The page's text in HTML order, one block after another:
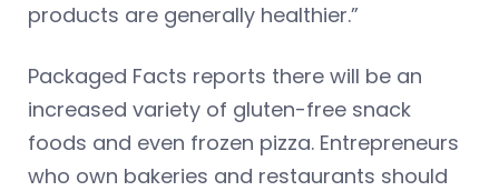
products are generally healthier.”
Packaged Facts reports there will be an
increased variety of gluten-free snack
foods and even frozen pizza. Entrepreneurs
who own bakeries and restaurants should